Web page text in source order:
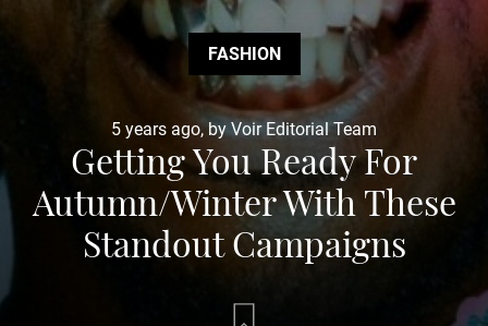
FASHION
5 years ago, by Voir Editorial Team
Getting You Ready For
Autumn/Winter With These
Standout Campaigns